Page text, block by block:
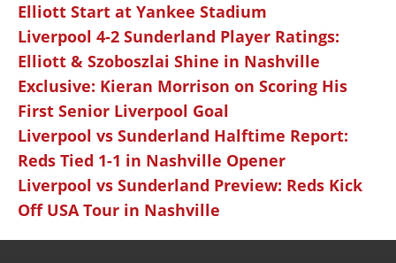
Elliott Start at Yankee Stadium
Liverpool 4-2 Sunderland Player Ratings:
Elliott & Szoboszlai Shine in Nashville
Exclusive: Kieran Morrison on Scoring His
First Senior Liverpool Goal
Liverpool vs Sunderland Halftime Report:
Reds Tied 1-1 in Nashville Opener
Liverpool vs Sunderland Preview: Reds Kick
Off USA Tour in Nashville